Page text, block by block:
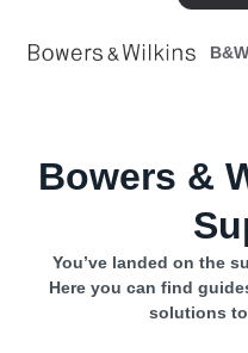
Bowers &
You’ve landed on the
Here you can find
solutions